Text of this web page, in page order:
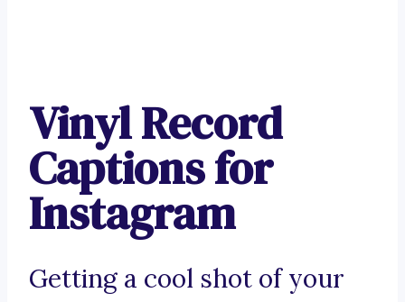
Vinyl Record
Captions for
Instagram
Getting a cool shot of your